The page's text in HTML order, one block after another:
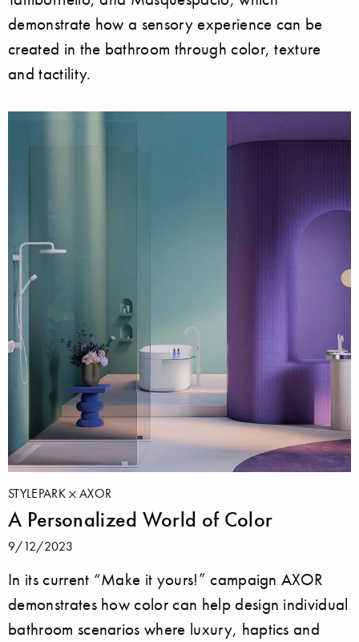
demonstrate how a sensory experience can be
created in the bathroom through color, texture
and tactility.
STYLEPARK AXOR
A Personalized World of Color
9/12/2023
In its current “Make it yours!” campaign AXOR
demonstrates how color can help design individual
bathroom scenarios where luxury, haptics and